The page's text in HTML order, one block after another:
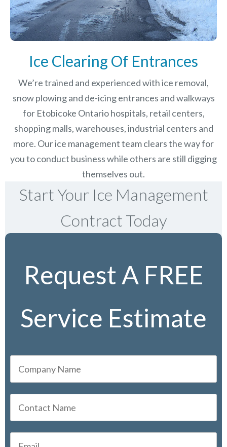
Ice Clearing Of Entrances
We’re trained and experienced with ice removal,
snow plowing and de-icing entrances and walkways
for Etobicoke Ontario hospitals, retail centers,
shopping malls, warehouses, industrial centers and
more. Our ice management team clears the way for
you to conduct business while others are still digging
themselves out.
Start Your Ice Management
Contract Today
Request A FREE
Service Estimate